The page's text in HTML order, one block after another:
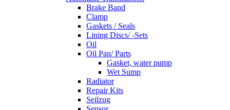
Brake Band
Clamp
Gaskets / Seals
Lining Discs/ -Sets
Oil
Oil Pan/ Parts
Gasket, water pump
Wet Sump
Radiator
Repair Kits
Seilzug